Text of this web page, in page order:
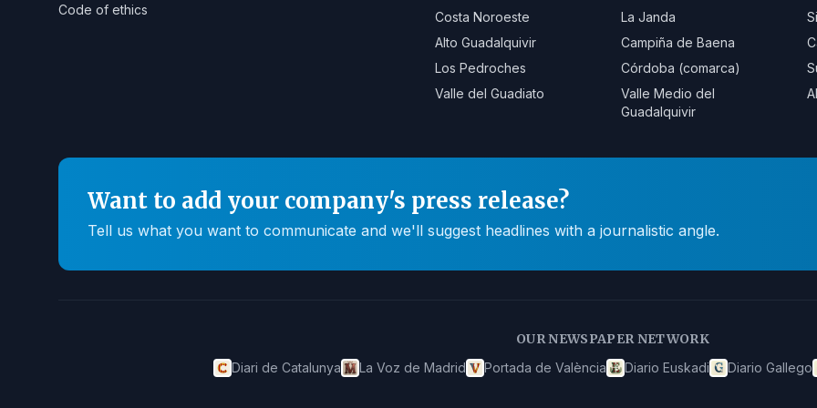
Code of ethics Costa Noroeste La Janda
Alto Guadalquivir
Campiña de Baena
Los Pedroches
Córdoba (comarca)
Valle del Guadiato
Valle Medio del
Guadalquivir
Want to add your company's press release?
Tell us what you want to communicate and we'll suggest headlines with a journalistic angle.
OUR NEWSPAPER NETWORK
Diari de Catalunya La Voz de Madrid Portada de València Diario Euskadi Diario Gallego